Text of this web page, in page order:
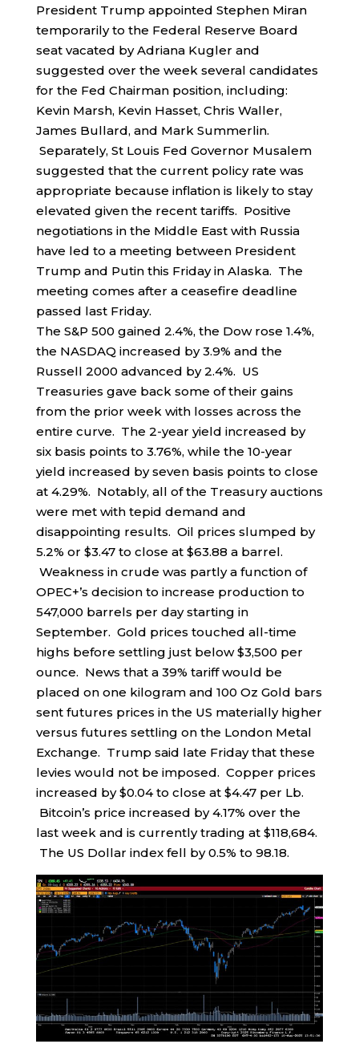
President Trump appointed Stephen Miran
temporarily to the Federal Reserve Board
seat vacated by Adriana Kugler and
suggested over the week several candidates
for the Fed Chairman position, including:
Kevin Marsh, Kevin Hasset, Chris Waller,
James Bullard, and Mark Summerlin.
Separately, St Louis Fed Governor Musalem
suggested that the current policy rate was
appropriate because inflation is likely to stay
elevated given the recent tariffs. Positive
negotiations in the Middle East with Russia
have led to a meeting between President
Trump and Putin this Friday in Alaska. The
meeting comes after a ceasefire deadline
passed last Friday.
The S&P 500 gained 2.4%, the Dow rose 1.4%,
the NASDAQ increased by 3.9% and the
Russell 2000 advanced by 2.4%. US
Treasuries gave back some of their gains
from the prior week with losses across the
entire curve. The 2-year yield increased by
six basis points to 3.76%, while the 10-year
yield increased by seven basis points to close
at 4.29%. Notably, all of the Treasury auctions
were met with tepid demand and
disappointing results. Oil prices slumped by
5.2% or $3.47 to close at $63.88 a barrel.
Weakness in crude was partly a function of
OPEC+’s decision to increase production to
547,000 barrels per day starting in
September. Gold prices touched all-time
highs before settling just below $3,500 per
ounce. News that a 39% tariff would be
placed on one kilogram and 100 Oz Gold bars
sent futures prices in the US materially higher
versus futures settling on the London Metal
Exchange. Trump said late Friday that these
levies would not be imposed. Copper prices
increased by $0.04 to close at $4.47 per Lb.
Bitcoin’s price increased by 4.17% over the
last week and is currently trading at $118,684.
The US Dollar index fell by 0.5% to 98.18.